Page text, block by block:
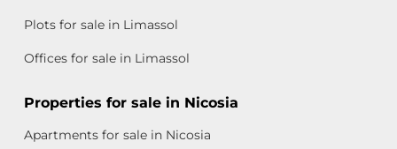
Plots for sale in Limassol
Offices for sale in Limassol
Properties for sale in Nicosia
Apartments for sale in Nicosia